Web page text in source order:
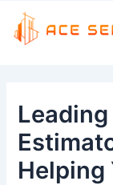
content
Helping
Post